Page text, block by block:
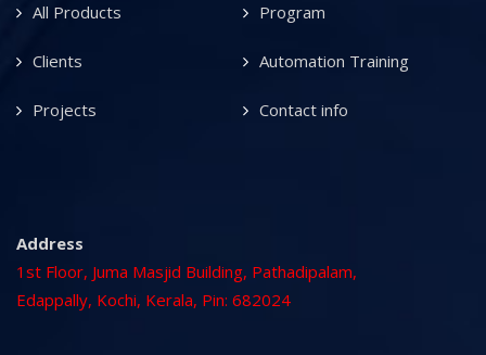
All Products Program
Clients Automation Training
Projects Contact info
Address
1st Floor, Juma Masjid Building, Pathadipalam,
Edappally, Kochi, Kerala, Pin: 682024